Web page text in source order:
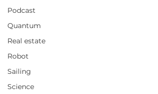
Podcast
Quantum
Real estate
Robot
Sailing
Science